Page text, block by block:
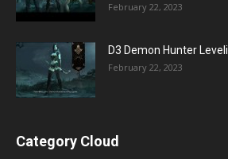
February 22, 2023
D3 Demon Hunter
February 22, 2023
Category Cloud